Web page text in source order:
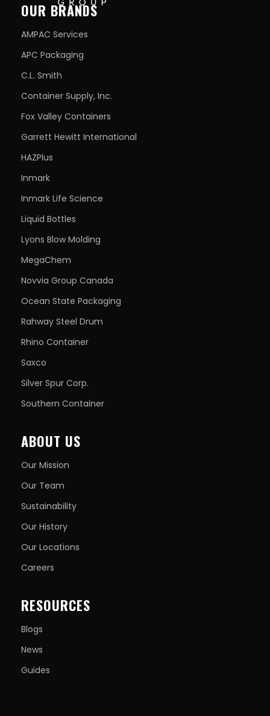
OUR BRANDS
AMPAC Services
APC Packaging
C.L. Smith
Container Supply, Inc.
Fox Valley Containers
Garrett Hewitt International
HAZPlus
Inmark
Inmark Life Science
Liquid Bottles
Lyons Blow Molding
MegaChem
Novvia Group Canada
Ocean State Packaging
Rahway Steel Drum
Rhino Container
Saxco
Silver Spur Corp.
Southern Container
ABOUT US
Our Mission
Our Team
Sustainability
Our History
Our Locations
Careers
RESOURCES
Blogs
News
Guides